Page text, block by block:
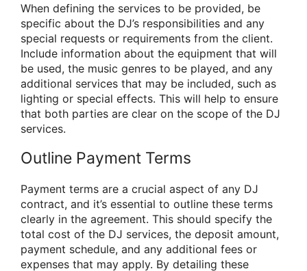
When defining the services to be provided, be
specific about the DJ’s responsibilities and any
special requests or requirements from the client.
Include information about the equipment that will
be used, the music genres to be played, and any
additional services that may be included, such as
lighting or special effects. This will help to ensure
that both parties are clear on the scope of the DJ
services.
Outline Payment Terms
Payment terms are a crucial aspect of any DJ
contract, and it’s essential to outline these terms
clearly in the agreement. This should specify the
total cost of the DJ services, the deposit amount,
payment schedule, and any additional fees or
expenses that may apply. By detailing these